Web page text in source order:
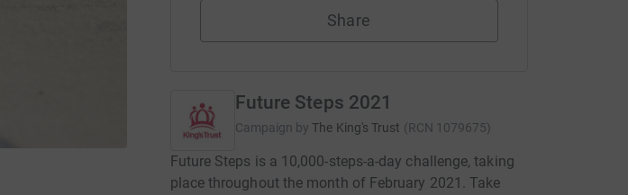
Share
Future Steps 2021
Campaign by The King's Trust (RCN 1079675)
Future Steps is a 10,000-steps-a-day challenge, taking
place throughout the month of February 2021. Take